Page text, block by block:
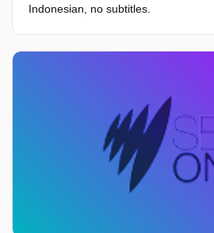
Indonesian, no subtitles.